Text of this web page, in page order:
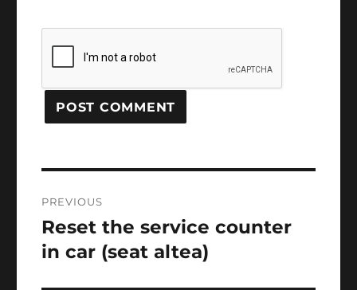
navigation
PREVIOUS
Previous
post:
Reset the service counter
in car (seat altea)